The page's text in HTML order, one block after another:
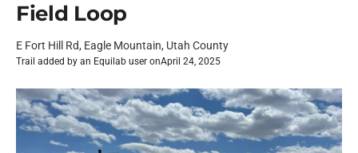
Field Loop
E Fort Hill Rd, Eagle Mountain, Utah County
Trail added by an Equilab user onApril 24, 2025